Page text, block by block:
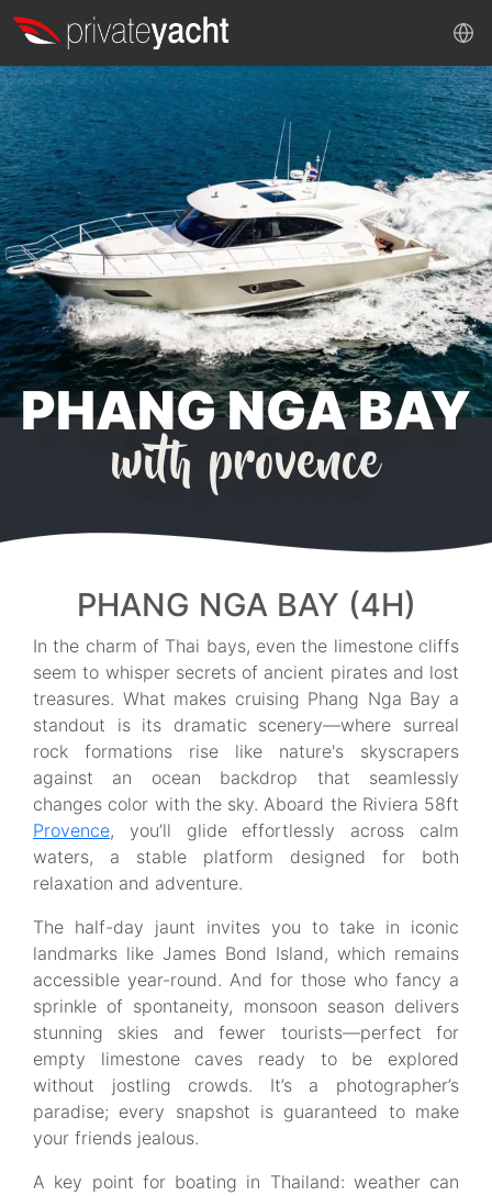
PHANG NGA BAY
with provence
PHANG NGA BAY (4H)
In the charm of Thai bays, even the limestone cliffs
seem to whisper secrets of ancient pirates and lost
treasures. What makes cruising Phang Nga Bay a
standout is its dramatic scenery—where surreal
rock formations rise like nature's skyscrapers
against an ocean backdrop that seamlessly
changes color with the sky. Aboard the Riviera 58ft
Provence, you’ll glide effortlessly across calm
waters, a stable platform designed for both
relaxation and adventure.
The half-day jaunt invites you to take in iconic
landmarks like James Bond Island, which remains
accessible year-round. And for those who fancy a
sprinkle of spontaneity, monsoon season delivers
stunning skies and fewer tourists—perfect for
empty limestone caves ready to be explored
without jostling crowds. It’s a photographer’s
paradise; every snapshot is guaranteed to make
your friends jealous.
A key point for boating in Thailand: weather can